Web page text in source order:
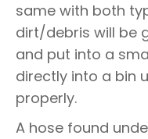
same with both
dirt/debris will be
and put into a
directly into a bin
properly.
A hose found